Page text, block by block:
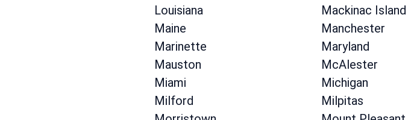
Louisiana
Mackinac Island
Maine
Manchester
Marinette
Maryland
Mauston
McAlester
Miami
Michigan
Milford
Milpitas